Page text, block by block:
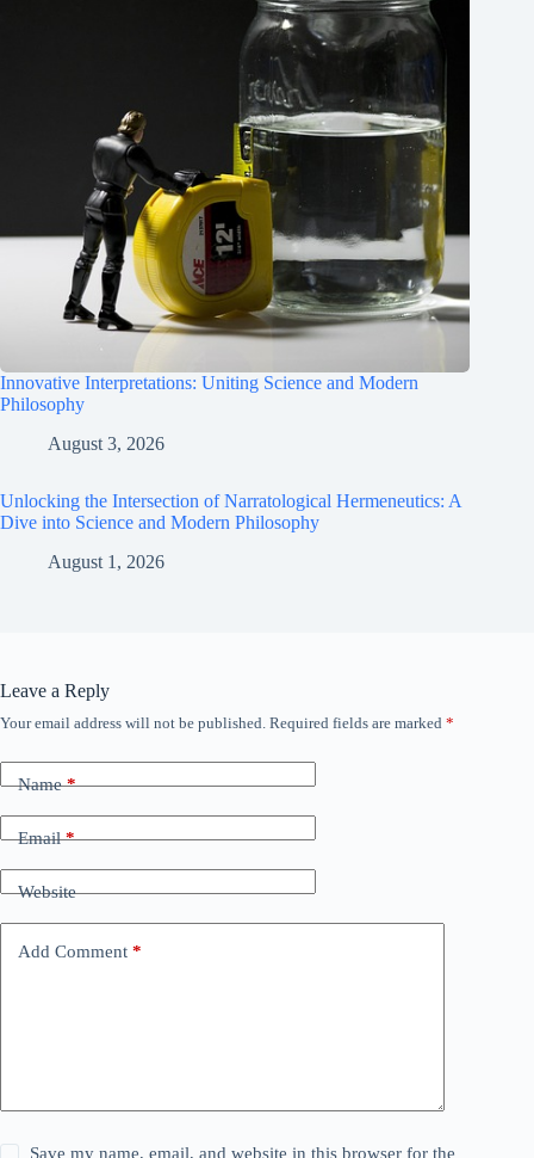
Innovative Interpretations: Uniting Science and Modern
Philosophy
August 3, 2026
Unlocking the Intersection of Narratological Hermeneutics: A
Dive into Science and Modern Philosophy
August 1, 2026
Leave a Reply
Your email address will not be published. Required fields are marked *
Name*
Email*
Website
Add Comment *
Save my name, email, and website in this browser for the